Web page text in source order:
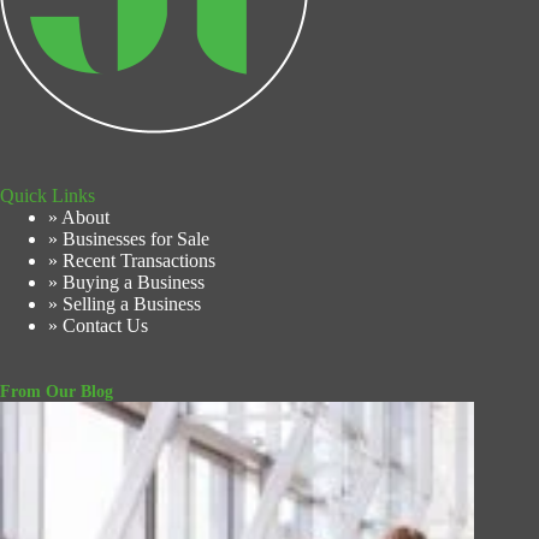
Quick Links
» About
» Businesses for Sale
» Recent Transactions
» Buying a Business
» Selling a Business
» Contact Us
From Our Blog